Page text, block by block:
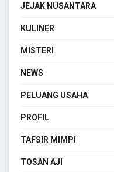
JEJAK NUSANTARA
KULINER
MISTERI
NEWS
PELUANG USAHA
PROFIL
TAFSIR MIMPI
TOSAN AJI